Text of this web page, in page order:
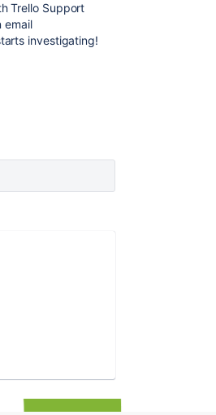
Trello Support
email
investigating!